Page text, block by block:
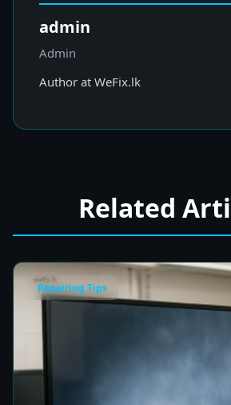
admin
Admin
Author at WeFix.lk
Related
Repairing Tips